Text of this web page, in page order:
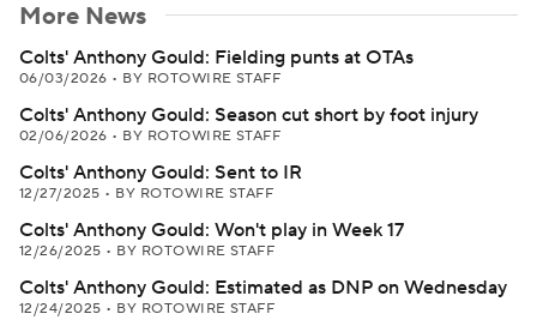
More News
Colts' Anthony Gould: Fielding punts at OTAs
06/03/2026 • BY ROTOWIRE STAFF
Colts' Anthony Gould: Season cut short by foot injury
02/06/2026 • BY ROTOWIRE STAFF
Colts' Anthony Gould: Sent to IR
12/27/2025 • BY ROTOWIRE STAFF
Colts' Anthony Gould: Won't play in Week 17
12/26/2025 • BY ROTOWIRE STAFF
Colts' Anthony Gould: Estimated as DNP on Wednesday
12/24/2025 • BY ROTOWIRE STAFF